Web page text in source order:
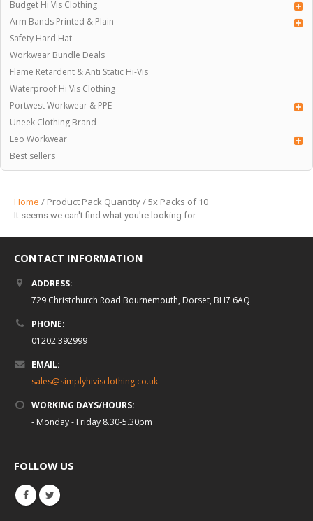
Budget Hi Vis Clothing
Arm Bands Printed & Plain
Safety Hard Hat
Workwear Bundle Deals
Flame Retardent & Anti Static Hi-Vis
Waterproof Hi Vis Clothing
Portwest Workwear & PPE
Uneek Clothing Brand
Leo Workwear
Best sellers
Home / Product Pack Quantity / 5x Packs of 10
It seems we can't find what you're looking for.
CONTACT INFORMATION
ADDRESS:
729 Christchurch Road Bournemouth, Dorset, BH7 6AQ
PHONE:
01202 392999
EMAIL:
sales@simplyhivisclothing.co.uk
WORKING DAYS/HOURS:
- Monday - Friday 8.30-5.30pm
FOLLOW US